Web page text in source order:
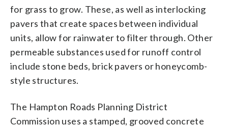
for grass to grow. These, as well as interlocking
pavers that create spaces between individual
units, allow for rainwater to filter through. Other
permeable substances used for runoff control
include stone beds, brick pavers or honeycomb-
style structures.
The Hampton Roads Planning District
Commission uses a stamped, grooved concrete